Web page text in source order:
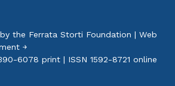
the Ferrata Storti Foundation | Web
￫
6078 print | ISSN 1592-8721 online